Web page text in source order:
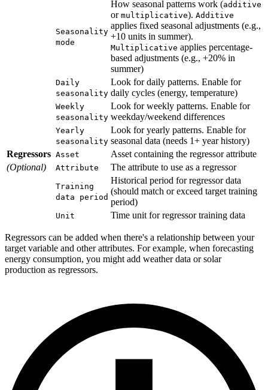
Seasonality
mode
How seasonal patterns work (additive
or multiplicative). Additive
applies fixed seasonal adjustments (e.g.,
+10 units in summer).
Multiplicative applies percentage-
based adjustments (e.g., +20% in
summer)
Daily
seasonality
Look for daily patterns. Enable for
daily cycles (energy, temperature)
Weekly
seasonality
Look for weekly patterns. Enable for
weekday/weekend differences
Yearly
seasonality
Look for yearly patterns. Enable for
seasonal data (needs 1+ year history)
Regressors Asset
Asset containing the regressor attribute
(Optional)
Attribute The attribute to use as a regressor
Training
data period
Historical period for regressor data
(should match or exceed target training
period)
Unit Time unit for regressor training data
Regressors can be added when there's a relationship between your
target variable and other attributes. For example, when forecasting
energy consumption, you might add weather data or solar
production as regressors.